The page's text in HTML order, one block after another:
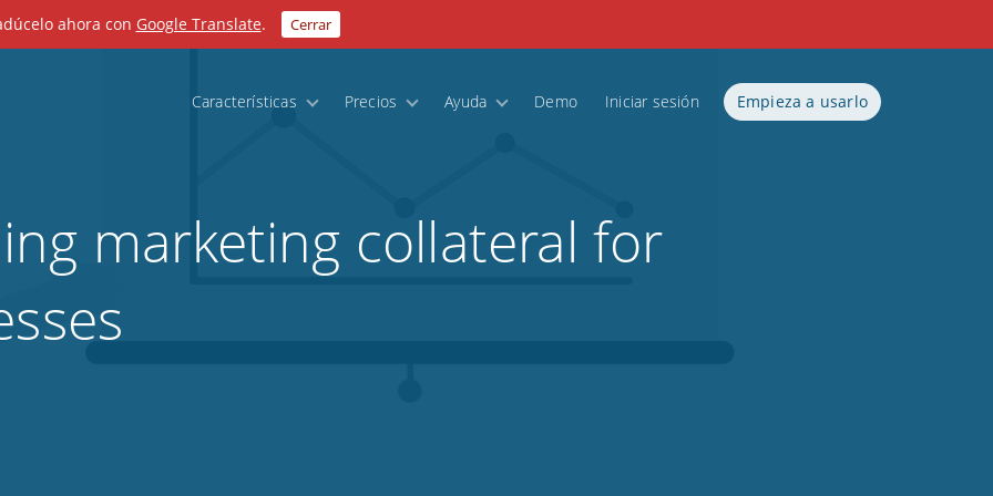
ahora con Google Translate. Cerrar
Características Precios Ayuda Demo Iniciar sesión Empieza a usarlo
marketing collateral for